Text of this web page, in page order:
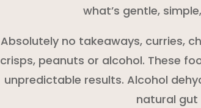
what’s gentle,
Absolutely no takeaways, curries,
crisps, peanuts or alcohol. These
unpredictable results. Alcohol
natural